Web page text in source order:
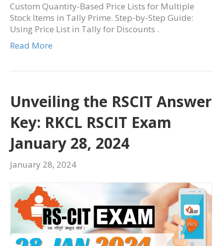
Custom Quantity-Based Price Lists for Multiple
Stock Items in Tally Prime. Step-by-Step Guide:
Using Price List in Tally for Discounts .
Read More
Unveiling the RSCIT Answer
Key: RKCL RSCIT Exam
January 28, 2024
January 28, 2024